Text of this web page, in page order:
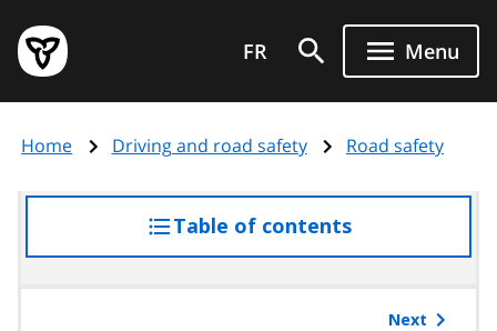
main
content
Government
of
page
FR Menu
Home Driving and road safety Road safety
Table of contentsaccess
the
Next